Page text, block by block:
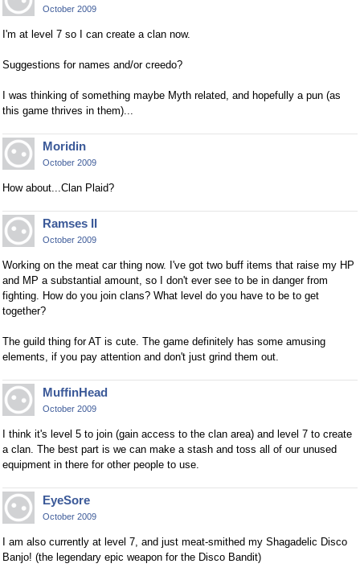
October 2009
I'm at level 7 so I can create a clan now.
Suggestions for names and/or creedo?
I was thinking of something maybe Myth related, and hopefully a pun (as
this game thrives in them)...
Moridin
October 2009
How about...Clan Plaid?
Ramses II
October 2009
Working on the meat car thing now. I've got two buff items that raise my HP
and MP a substantial amount, so I don't ever see to be in danger from
fighting. How do you join clans? What level do you have to be to get
together?
The guild thing for AT is cute. The game definitely has some amusing
elements, if you pay attention and don't just grind them out.
MuffinHead
October 2009
I think it's level 5 to join (gain access to the clan area) and level 7 to create
a clan. The best part is we can make a stash and toss all of our unused
equipment in there for other people to use.
EyeSore
October 2009
I am also currently at level 7, and just meat-smithed my Shagadelic Disco
Banjo! (the legendary epic weapon for the Disco Bandit)